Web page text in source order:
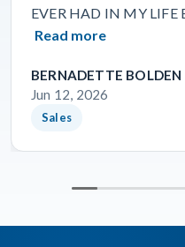
EVER HAD IN MY LIFE
Read more
BERNADETTE BOLDEN
Jun 12, 2026
Sales